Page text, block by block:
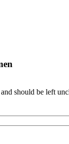
should be left